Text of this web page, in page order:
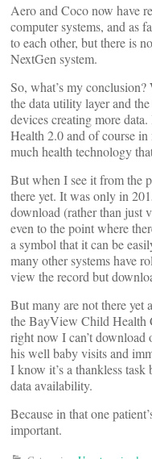
Aero and Coco now have
computer systems, and as
to each other, but there is
NextGen system.
So, what’s my
the data utility layer and
devices creating more
Health 2.0 and of course
much health technology
But when I see it from the
there yet. It was only in
download (rather than just
even to the point where
a symbol that it can be
many other systems have
view the record but
But many are not there yet
the BayView Child Health
right now I can’t download
his well baby visits and
I know it’s a thankless
data availability.
Because in that one
important.